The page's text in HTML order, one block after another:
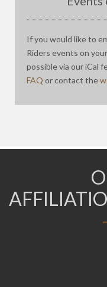
If you would like to
Riders events on
possible via our iCal
FAQ or contact the